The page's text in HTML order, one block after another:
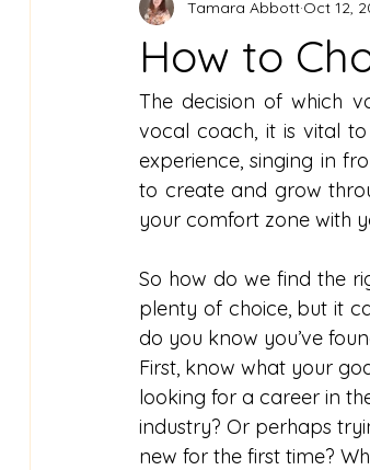
How to
Tamara Abbott Oct 12,
The decision of which
vocal coach, it is vital
experience, singing in
to create and grow
your comfort zone with
So how do we find the
plenty of choice, but it
do you know you’ve
First, know what your
looking for a career in
industry? Or perhaps
new for the first time?